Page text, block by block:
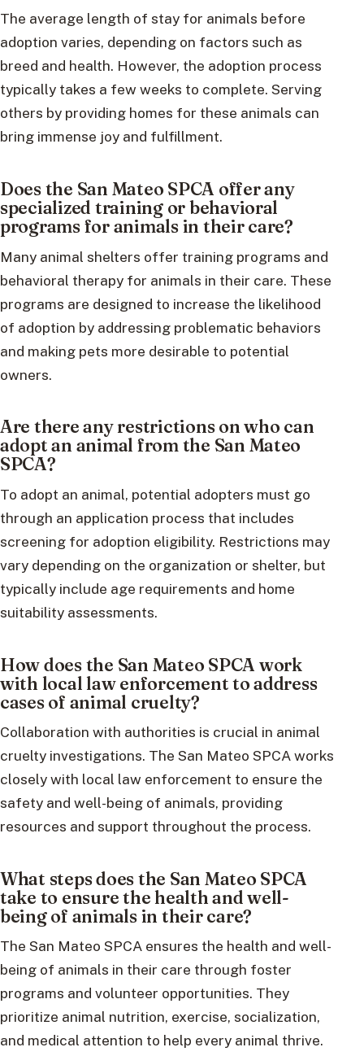
The average length of stay for animals before
adoption varies, depending on factors such as
breed and health. However, the adoption process
typically takes a few weeks to complete. Serving
others by providing homes for these animals can
bring immense joy and fulfillment.
Does the San Mateo SPCA offer any
specialized training or behavioral
programs for animals in their care?
Many animal shelters offer training programs and
behavioral therapy for animals in their care. These
programs are designed to increase the likelihood
of adoption by addressing problematic behaviors
and making pets more desirable to potential
owners.
Are there any restrictions on who can
adopt an animal from the San Mateo
SPCA?
To adopt an animal, potential adopters must go
through an application process that includes
screening for adoption eligibility. Restrictions may
vary depending on the organization or shelter, but
typically include age requirements and home
suitability assessments.
How does the San Mateo SPCA work
with local law enforcement to address
cases of animal cruelty?
Collaboration with authorities is crucial in animal
cruelty investigations. The San Mateo SPCA works
closely with local law enforcement to ensure the
safety and well-being of animals, providing
resources and support throughout the process.
What steps does the San Mateo SPCA
take to ensure the health and well-
being of animals in their care?
The San Mateo SPCA ensures the health and well-
being of animals in their care through foster
programs and volunteer opportunities. They
prioritize animal nutrition, exercise, socialization,
and medical attention to help every animal thrive.